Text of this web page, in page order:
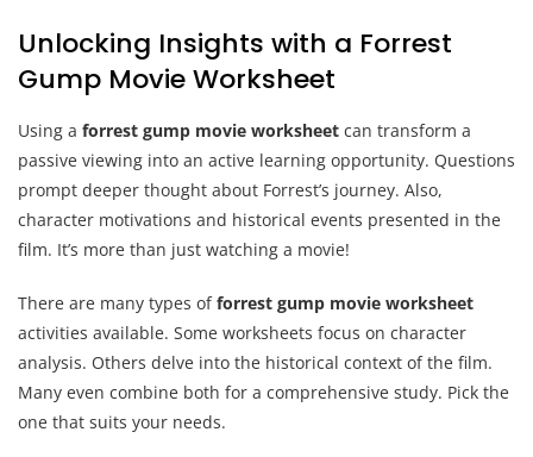
Unlocking Insights with a Forrest
Gump Movie Worksheet
Using a forrest gump movie worksheet can transform a
passive viewing into an active learning opportunity. Questions
prompt deeper thought about Forrest’s journey. Also,
character motivations and historical events presented in the
film. It’s more than just watching a movie!
There are many types offorrest gump movie worksheet
activities available. Some worksheets focus on character
analysis. Others delve into the historical context of the film.
Many even combine both for a comprehensive study. Pick the
one that suits your needs.